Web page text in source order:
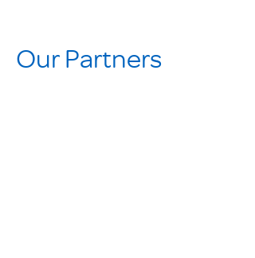
Our Partners